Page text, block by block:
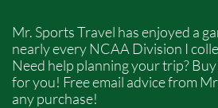
Mr. Sports Travel has enjoyed a
nearly every NCAA Division I
Need help planning your trip? Buy
for you! Free email advice from
any purchase!